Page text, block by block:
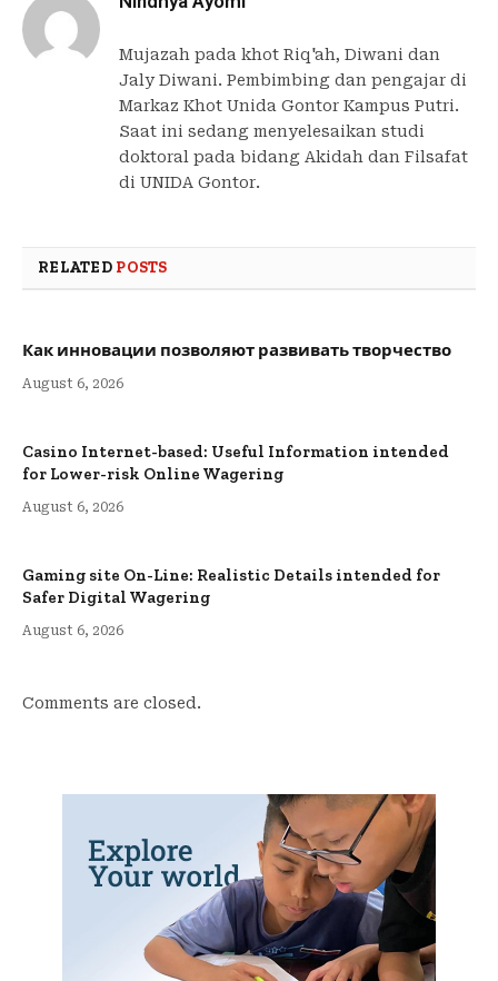
Mujazah pada khot Riq'ah, Diwani dan
Jaly Diwani. Pembimbing dan pengajar di
Markaz Khot Unida Gontor Kampus Putri.
Saat ini sedang menyelesaikan studi
doktoral pada bidang Akidah dan Filsafat
di UNIDA Gontor.
RELATED POSTS
Как инновации позволяют развивать творчество
August 6, 2026
Casino Internet-based: Useful Information intended
for Lower-risk Online Wagering
August 6, 2026
Gaming site On-Line: Realistic Details intended for
Safer Digital Wagering
August 6, 2026
Comments are closed.